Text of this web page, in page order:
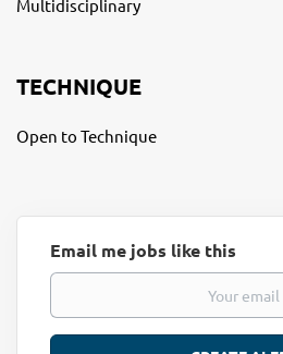
Multidisciplinary
TECHNIQUE
Open to Technique
Email me jobs like this